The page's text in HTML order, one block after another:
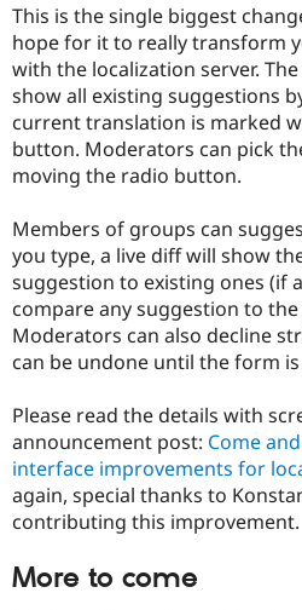
This is the single biggest
hope for it to really transform
with the localization server.
show all existing suggestions
current translation is marked
button. Moderators can pick
moving the radio button.
Members of groups can
you type, a live diff will show
suggestion to existing ones (if
compare any suggestion to
Moderators can also decline
can be undone until the form
Please read the details with
announcement post: Come
interface improvements for
again, special thanks to
contributing this improvement.
More to come